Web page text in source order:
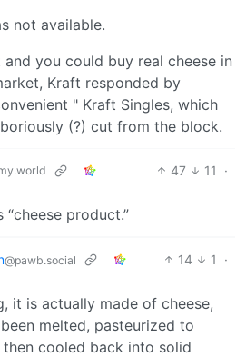
not available.
you could buy real cheese in
Kraft responded by
" Kraft Singles, which
(?) cut from the block.
47 11
·
“cheese product.”
@pawb.social 14 1
·
it is actually made of cheese,
melted, pasteurized to
cooled back into solid